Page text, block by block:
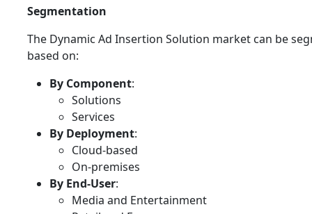
Segmentation
The Dynamic Ad Insertion Solution market can be
based on:
By Component:
Solutions
Services
By Deployment:
Cloud-based
On-premises
By End-User:
Media and Entertainment